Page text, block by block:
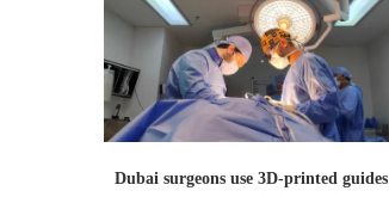
Dubai surgeons use 3D-printed guides